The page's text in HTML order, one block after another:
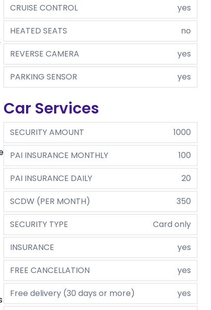
CRUISE CONTROL
yes
HEATED SEATS
no
REVERSE CAMERA
yes
PARKING SENSOR
yes
Car Services
SECURITY AMOUNT
1000
PAI INSURANCE MONTHLY
100
PAI INSURANCE DAILY
20
SCDW (PER MONTH)
350
SECURITY TYPE
Card only
INSURANCE
yes
FREE CANCELLATION
yes
Free delivery (30 days or more)
yes